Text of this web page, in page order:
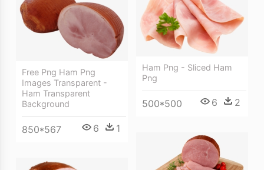
Ham Png - Sliced Ham
Png
500*500 6 2
Free Png Ham Png
Images Transparent -
Ham Transparent
Background
850*567 6 1